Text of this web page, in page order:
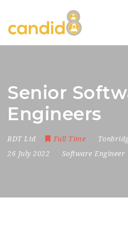
Senior
Engineers
RDT Ltd Full Time
26 July 2022
Software Engineer